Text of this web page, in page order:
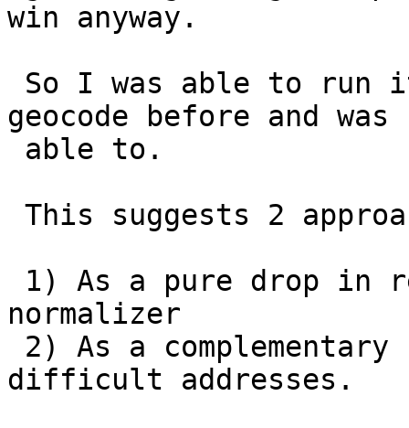
win anyway.
geocode before and was
normalizer
difficult addresses.